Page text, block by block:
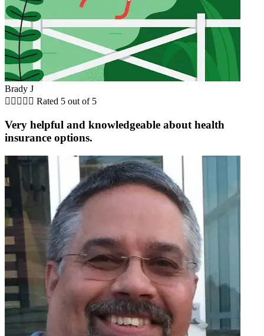
Brady J
     Rated 5 out of 5
Very helpful and knowledgeable about health
insurance options.